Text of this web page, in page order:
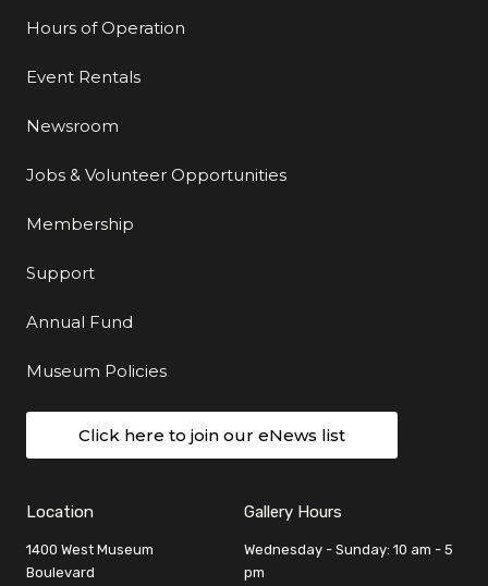
Hours of Operation
Event Rentals
Newsroom
Jobs & Volunteer Opportunities
Membership
Support
Annual Fund
Museum Policies
Click here to join our eNews list
Location
1400 West Museum
Boulevard
Gallery Hours
Wednesday - Sunday: 10 am - 5
pm